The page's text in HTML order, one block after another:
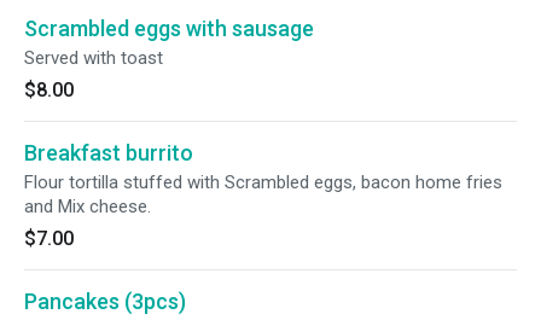
Scrambled eggs with sausage
Served with toast
$8.00
Breakfast burrito
Flour tortilla stuffed with Scrambled eggs, bacon home fries
and Mix cheese.
$7.00
Pancakes (3pcs)